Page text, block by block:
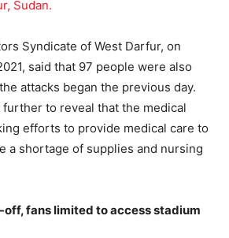
Sudan.
Syndicate of West Darfur, on
said that 97 people were also
attacks began the previous day.
to reveal that the medical
efforts to provide medical care to
a shortage of supplies and nursing
off, fans limited to access stadium